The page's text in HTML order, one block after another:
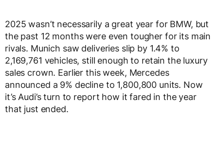
2025 wasn’t necessarily a great year for BMW, but
the past 12 months were even tougher for its main
rivals. Munich saw deliveries slip by 1.4% to
2,169,761 vehicles, still enough to retain the luxury
sales crown. Earlier this week, Mercedes
announced a 9% decline to 1,800,800 units. Now
it’s Audi’s turn to report how it fared in the year
that just ended.